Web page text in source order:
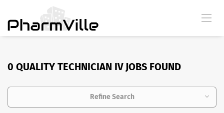
0 QUALITY TECHNICIAN IV JOBS FOUND
Refine Search